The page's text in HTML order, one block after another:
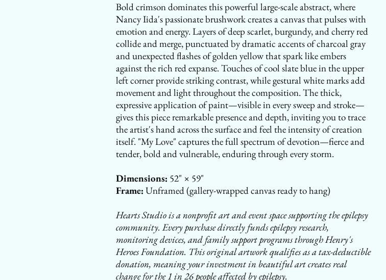
Bold crimson dominates this powerful large-scale abstract, where
Nancy Iida's passionate brushwork creates a canvas that pulses with
emotion and energy. Layers of deep scarlet, burgundy, and cherry red
collide and merge, punctuated by dramatic accents of charcoal gray
and unexpected flashes of golden yellow that spark like embers
against the rich red expanse. Touches of cool slate blue in the upper
left corner provide striking contrast, while gestural white marks add
movement and light throughout the composition. The thick,
expressive application of paint—visible in every sweep and stroke—
gives this piece remarkable presence and depth, inviting you to trace
the artist's hand across the surface and feel the intensity of creation
itself. "My Love" captures the full spectrum of devotion—fierce and
tender, bold and vulnerable, enduring through every storm.
Dimensions: 52" × 59"
Frame: Unframed (gallery-wrapped canvas ready to hang)
Hearts Studio is a nonprofit art and event space supporting the epilepsy
community. Every purchase directly funds epilepsy research,
monitoring devices, and family support programs through Henry's
Heroes Foundation. This original artwork qualifies as a tax-deductible
donation, meaning your investment in beautiful art creates real
change for the 1 in 26 people affected by epilepsy.